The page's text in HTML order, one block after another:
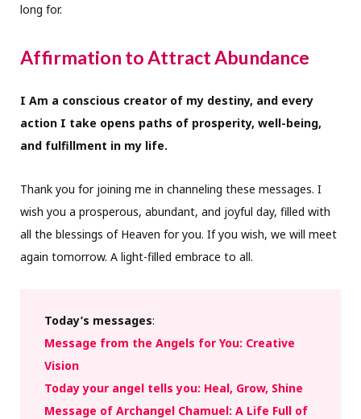
long for.
Affirmation to Attract Abundance
I Am a conscious creator of my destiny, and every
action I take opens paths of prosperity, well-being,
and fulfillment in my life.
Thank you for joining me in channeling these messages. I
wish you a prosperous, abundant, and joyful day, filled with
all the blessings of Heaven for you. If you wish, we will meet
again tomorrow. A light-filled embrace to all.
Today’s messages:
Message from the Angels for You: Creative
Vision
Today your angel tells you: Heal, Grow, Shine
Message of Archangel Chamuel: A Life Full of